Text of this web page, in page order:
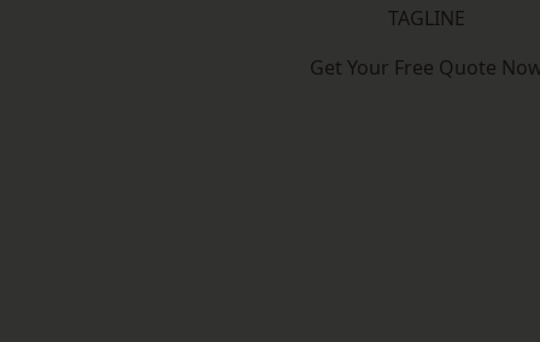
TAGLINE
Get Your Free Quote